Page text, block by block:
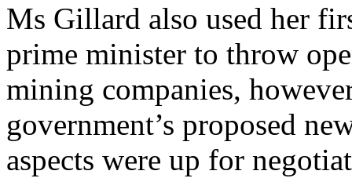
Ms Gillard also used her
prime minister to throw
mining companies,
government’s proposed
aspects were up for